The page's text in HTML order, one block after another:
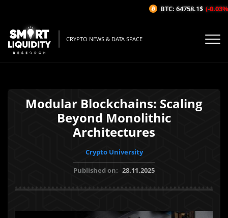
CRYPTO NEWS & DATA SPACE
Modular Blockchains: Scaling
Beyond Monolithic
Architectures
Crypto University
Published on: 28.11.2025
BTC: 64758.1$ (-0.03%/